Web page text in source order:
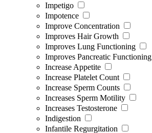
Impetigo
Impotence
Improve Concentration
Improves Hair Growth
Improves Lung Functioning
Improves Pancreatic Functioning
Increase Appetite
Increase Platelet Count
Increase Sperm Counts
Increases Sperm Motility
Increases Testosterone
Indigestion
Infantile Regurgitation